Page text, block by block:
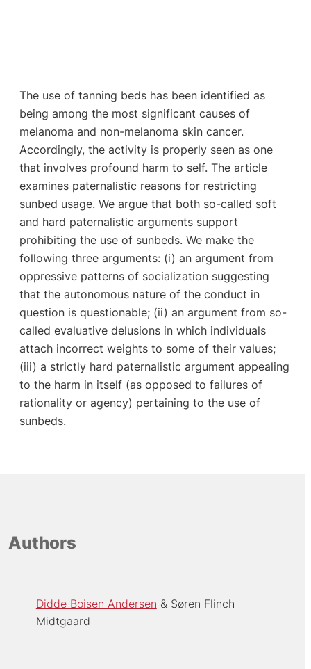
The use of tanning beds has been identified as
being among the most significant causes of
melanoma and non-melanoma skin cancer.
Accordingly, the activity is properly seen as one
that involves profound harm to self. The article
examines paternalistic reasons for restricting
sunbed usage. We argue that both so-called soft
and hard paternalistic arguments support
prohibiting the use of sunbeds. We make the
following three arguments: (i) an argument from
oppressive patterns of socialization suggesting
that the autonomous nature of the conduct in
question is questionable; (ii) an argument from so-
called evaluative delusions in which individuals
attach incorrect weights to some of their values;
(iii) a strictly hard paternalistic argument appealing
to the harm in itself (as opposed to failures of
rationality or agency) pertaining to the use of
sunbeds.
Authors
Didde Boisen Andersen
Søren Flinch
Midtgaard